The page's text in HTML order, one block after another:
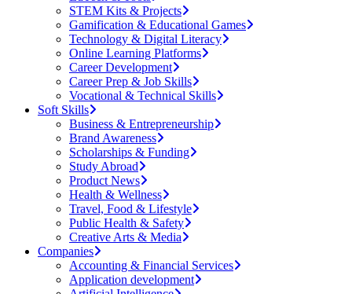
STEM Kits & Projects
Gamification & Educational Games
Technology & Digital Literacy
Online Learning Platforms
Career Development
Career Prep & Job Skills
Vocational & Technical Skills
Soft Skills
Business & Entrepreneurship
Brand Awareness
Scholarships & Funding
Study Abroad
Product News
Health & Wellness
Travel, Food & Lifestyle
Public Health & Safety
Creative Arts & Media
Companies
Accounting & Financial Services
Application development